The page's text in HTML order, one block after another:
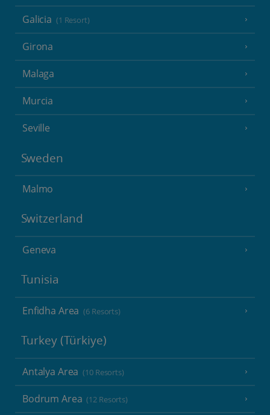
Galicia (1 Resort)
Girona
Malaga
Murcia
Seville
Sweden
Malmo
Switzerland
Geneva
Tunisia
Enfidha Area (6 Resorts)
Turkey (Türkiye)
Antalya Area (10 Resorts)
Bodrum Area (12 Resorts)